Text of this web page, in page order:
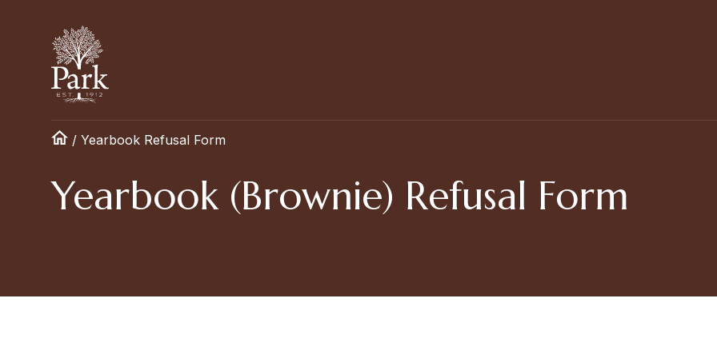
/ Yearbook Refusal Form
Yearbook (Brownie) Refusal Form